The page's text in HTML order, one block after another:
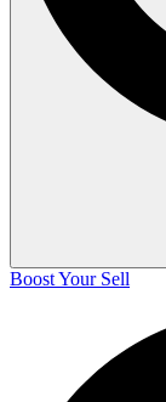
Boost Your Sell